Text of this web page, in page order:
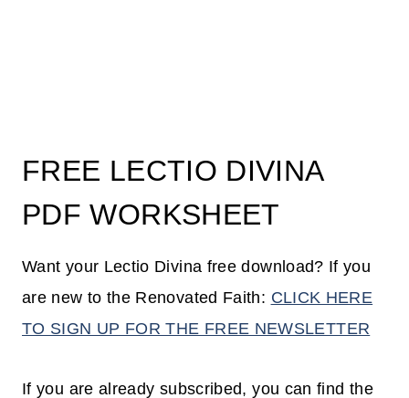
FREE LECTIO DIVINA
PDF WORKSHEET
Want your Lectio Divina free download? If you
are new to the Renovated Faith: CLICK HERE
TO SIGN UP FOR THE FREE NEWSLETTER
If you are already subscribed, you can find the